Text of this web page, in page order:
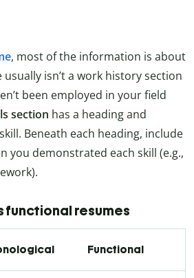
, most of the information is about
isn’t a work history section
been employed in your field
section has a heading and
Beneath each heading, include
you demonstrated each skill (e.g.,
functional resumes
Functional